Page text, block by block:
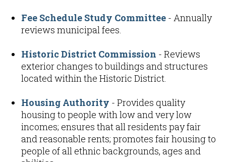
Fee Schedule Study Committee - Annually
reviews municipal fees.
Historic District Commission - Reviews
exterior changes to buildings and structures
located within the Historic District.
Housing Authority - Provides quality
housing to people with low and very low
incomes; ensures that all residents pay fair
and reasonable rents; promotes fair housing to
people of all ethnic backgrounds, ages and